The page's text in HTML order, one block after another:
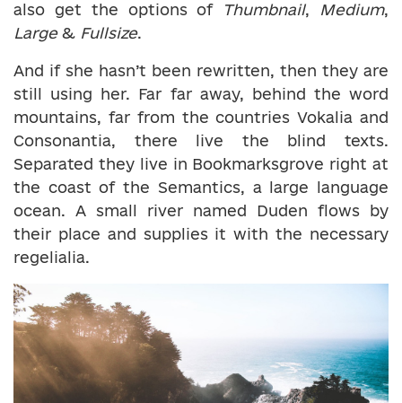
also get the options of
Thumbnail, Medium,
Large& Fullsize.
And if she hasn’t been rewritten, then they are
still using her. Far far away, behind the word
mountains, far from the countries Vokalia and
Consonantia, there live the blind texts.
Separated they live in Bookmarksgrove right at
the coast of the Semantics, a large language
ocean. A small river named Duden flows by
their place and supplies it with the necessary
regelialia.